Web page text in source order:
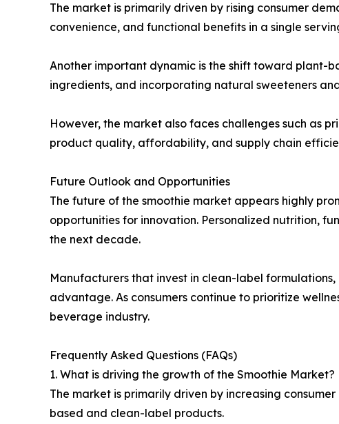
The market is primarily driven by rising consumer
convenience, and functional benefits in a single
Another important dynamic is the shift toward plant-
ingredients, and incorporating natural sweeteners
However, the market also faces challenges such as
product quality, affordability, and supply chain
Future Outlook and Opportunities
The future of the smoothie market appears highly
opportunities for innovation. Personalized nutrition,
the next decade.
Manufacturers that invest in clean-label
advantage. As consumers continue to prioritize
beverage industry.
Frequently Asked Questions (FAQs)
1. What is driving the growth of the Smoothie Market?
The market is primarily driven by increasing
based and clean-label products.